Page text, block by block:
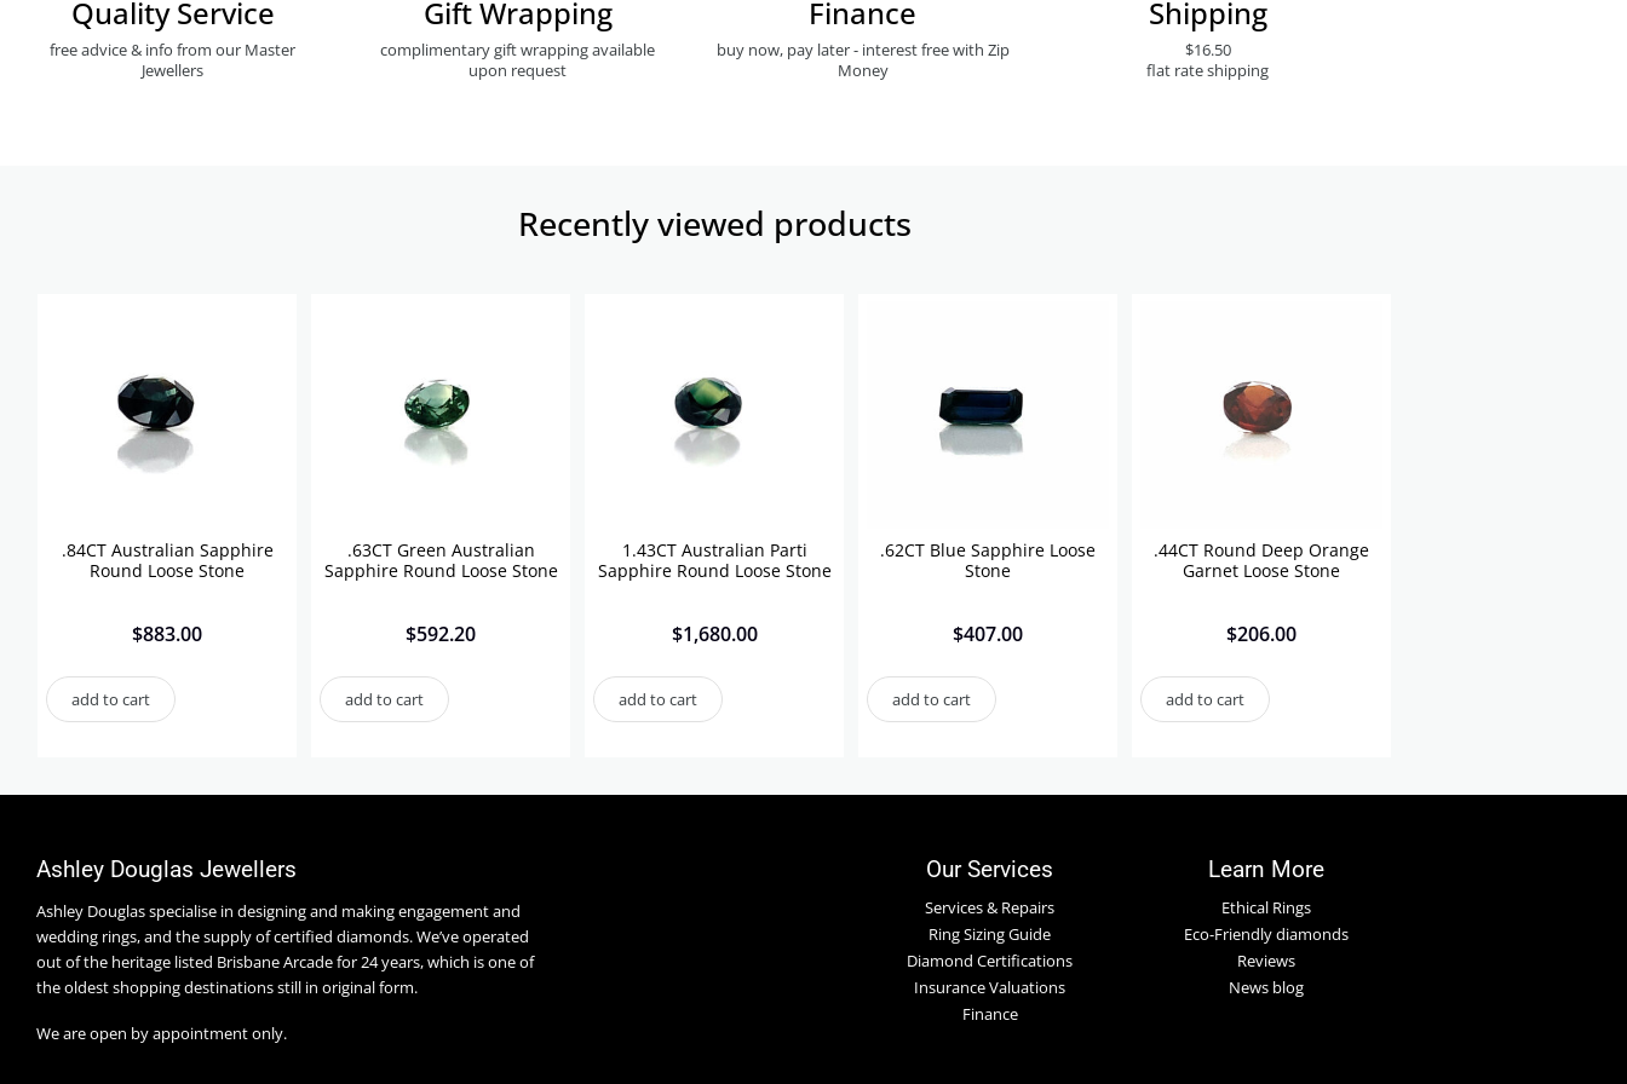
Quality Service
free advice & info from our Master
Jewellers
Gift Wrapping
complimentary gift wrapping available
upon request
Finance
buy now, pay later - interest free with Zip
Money
Shipping
$16.50
flat rate shipping
Recently viewed products​
.84CT Australian Sapphire
Round Loose Stone
$883.00
add to cart
.63CT Green Australian
Sapphire Round Loose Stone
$592.20
add to cart
1.43CT Australian Parti
Sapphire Round Loose Stone
$1,680.00
add to cart
.62CT Blue Sapphire Loose
Stone
$407.00
add to cart
.44CT Round Deep Orange
Garnet Loose Stone
$206.00
add to cart
Ashley Douglas Jewellers
Ashley Douglas specialise in designing and making engagement and
wedding rings, and the supply of certified diamonds. We’ve operated
out of the heritage listed Brisbane Arcade for 24 years, which is one of
the oldest shopping destinations still in original form.
We are open by appointment only.
Our Services
Services & Repairs
Ring Sizing Guide
Diamond Certifications
Insurance Valuations
Finance
Learn More
Ethical Rings
Eco-Friendly diamonds
Reviews
News blog